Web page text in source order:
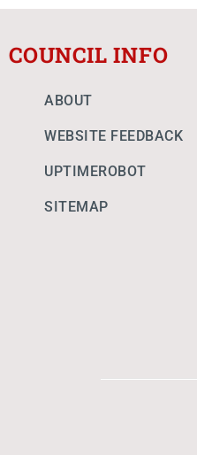
COUNCIL INFO
ABOUT
WEBSITE FEEDBACK
UPTIMEROBOT
SITEMAP